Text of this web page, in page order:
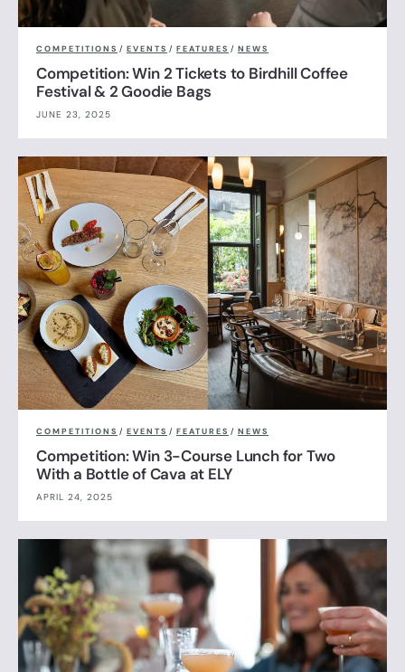
COMPETITIONS / EVENTS / FEATURES / NEWS
Competition: Win 2 Tickets to Birdhill Coffee
Festival & 2 Goodie Bags
JUNE 23, 2025
COMPETITIONS / EVENTS / FEATURES / NEWS
Competition: Win 3-Course Lunch for Two
With a Bottle of Cava at ELY
APRIL 24, 2025